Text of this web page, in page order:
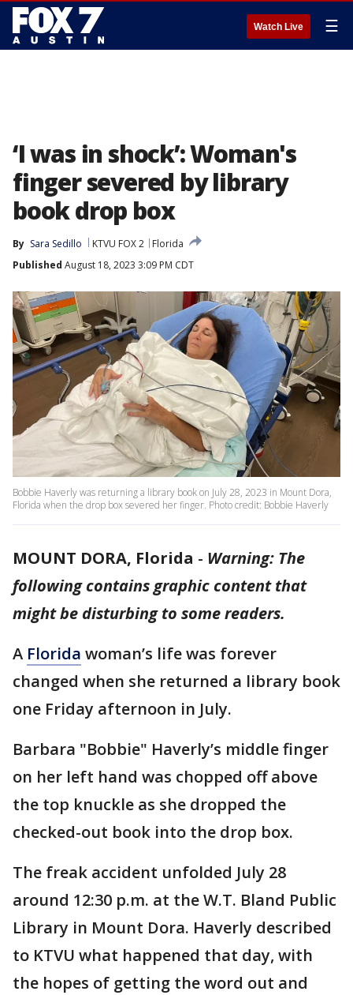
Watch Live ☰
‘I was in shock’: Woman's
finger severed by library
book drop box
By Sara Sedillo KTVU FOX 2
Florida
Published August 18, 2023 3:09 PM CDT
Bobbie Haverly was returning a library book on July 28, 2023 in Mount Dora,
Florida when the drop box severed her finger. Photo credit: Bobbie Haverly
MOUNT DORA, Florida - Warning: The
following contains graphic content that
might be disturbing to some readers.
A Florida woman’s life was forever
changed when she returned a library book
one Friday afternoon in July.
Barbara "Bobbie" Haverly’s middle finger
on her left hand was chopped off above
the top knuckle as she dropped the
checked-out book into the drop box.
The freak accident unfolded July 28
around 12:30 p.m. at the W.T. Bland Public
Library in Mount Dora. Haverly described
to KTVU what happened that day, with
the hopes of getting the word out and